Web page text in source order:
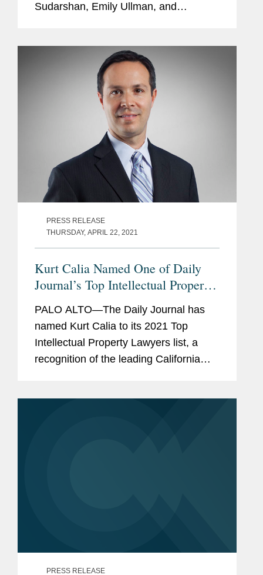
Sudarshan, Emily Ullman, and
honors top lawyers under 40 “whose...
PRESS RELEASE
THURSDAY, APRIL 22, 2021
Kurt Calia Named One of Daily
Journal’s Top Intellectual Property
PALO ALTO—The Daily Journal has
named Kurt Calia to its 2021 Top
Intellectual Property Lawyers list, a
recognition of the leading California
PRESS RELEASE